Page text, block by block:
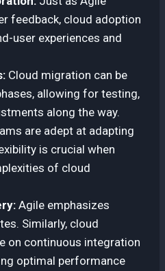
feedback, cloud adoption
user experiences and
Cloud migration can be
allowing for testing,
along the way.
are adept at adapting
is crucial when
of cloud
Agile emphasizes
Similarly, cloud
on continuous integration
optimal performance